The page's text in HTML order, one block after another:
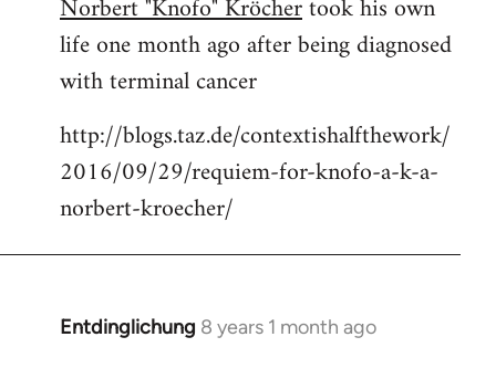
libcom.org
Norbert "Knofo" Kröchertook his own
life one month ago after being diagnosed
with terminal cancer
http://blogs.taz.de/contextishalfthework/
2016/09/29/requiem-for-knofo-a-k-a-
norbert-kroecher/
Entdinglichung 8 years 1 month ago
In